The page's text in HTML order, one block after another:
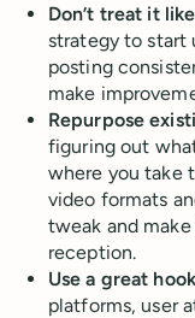
Don’t treat it
strategy to start
posting
make
Repurpose
figuring out
where you take
video formats
tweak and
reception.
Use a great
platforms, user